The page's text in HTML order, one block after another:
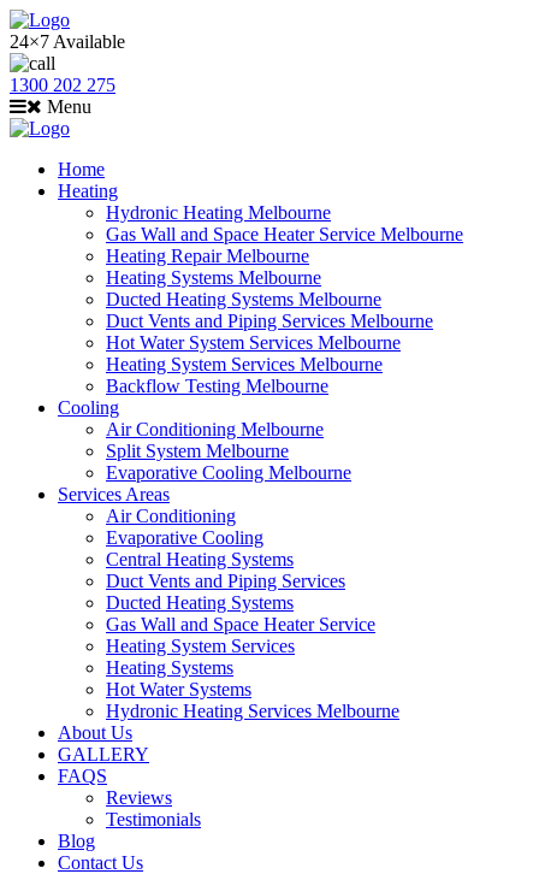
24×7 Available
1300 202 275
Menu
Home
Heating
Hydronic Heating Melbourne
Gas Wall and Space Heater Service Melbourne
Heating Repair Melbourne
Heating Systems Melbourne
Ducted Heating Systems Melbourne
Duct Vents and Piping Services Melbourne
Hot Water System Services Melbourne
Heating System Services Melbourne
Backflow Testing Melbourne
Cooling
Air Conditioning Melbourne
Split System Melbourne
Evaporative Cooling Melbourne
Services Areas
Air Conditioning
Evaporative Cooling
Central Heating Systems
Duct Vents and Piping Services
Ducted Heating Systems
Gas Wall and Space Heater Service
Heating System Services
Heating Systems
Hot Water Systems
Hydronic Heating Services Melbourne
About Us
GALLERY
FAQS
Reviews
Testimonials
Blog
Contact Us